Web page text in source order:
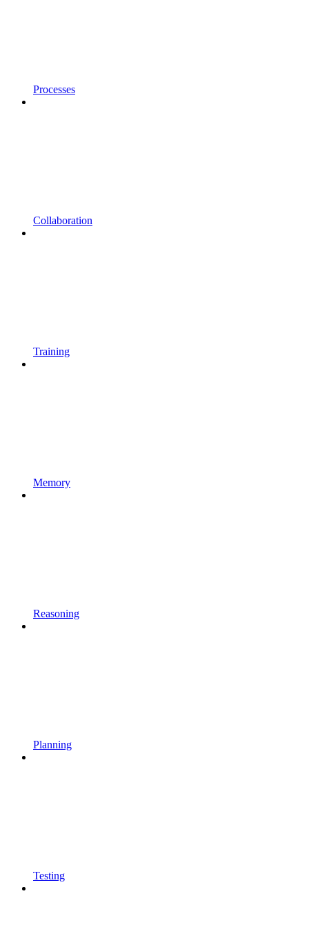
Processes
Collaboration
Training
Memory
Reasoning
Planning
Testing